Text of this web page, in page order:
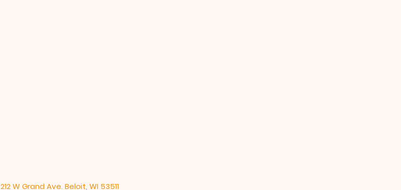
212 W Grand Ave. Beloit, WI 53511